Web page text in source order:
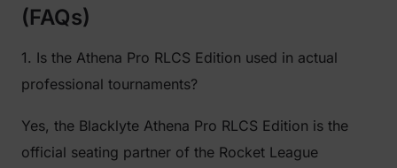
(FAQs)
1. Is the Athena Pro RLCS Edition used in actual
professional tournaments?
Yes, the Blacklyte Athena Pro RLCS Edition is the
official seating partner of the Rocket League